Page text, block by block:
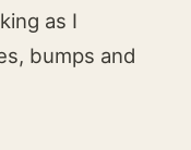
as I
bumps and